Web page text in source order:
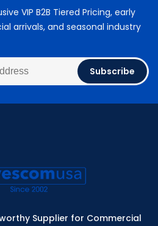
VIP B2B Tiered Pricing, early
arrivals, and seasonal industry
Subscribe
Supplier for Commercial